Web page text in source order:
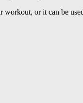
workout, or it can be